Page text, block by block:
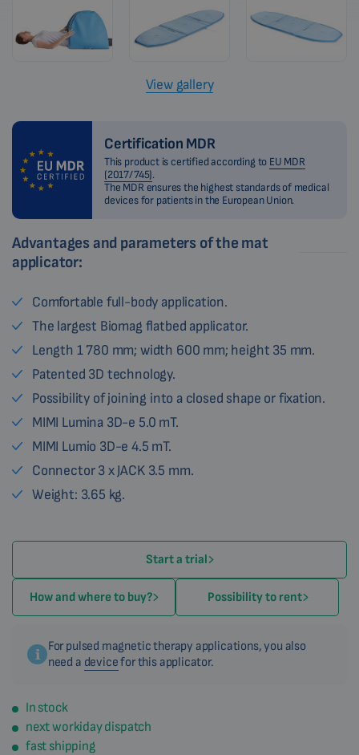
View gallery
Certification MDR
This product is certified according to EU MDR
(2017/745).
The MDR ensures the highest standards of medical
devices for patients in the European Union.
Advantages and parameters of the mat
applicator:
Comfortable full-body application.
The largest Biomag flatbed applicator.
Length 1 780 mm; width 600 mm; height 35 mm.
Patented 3D technology.
Possibility of joining into a closed shape or fixation.
MIMI Lumina 3D-e 5.0 mT.
MIMI Lumio 3D-e 4.5 mT.
Connector 3 x JACK 3.5 mm.
Weight: 3.65 kg.
Start a trial
How and where to buy? Possibility to rent
For pulsed magnetic therapy applications, you also
need a devicefor this applicator.
In stock
next workiday dispatch
fast shipping